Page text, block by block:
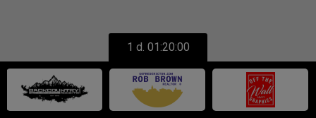
1 d. 01:20:00